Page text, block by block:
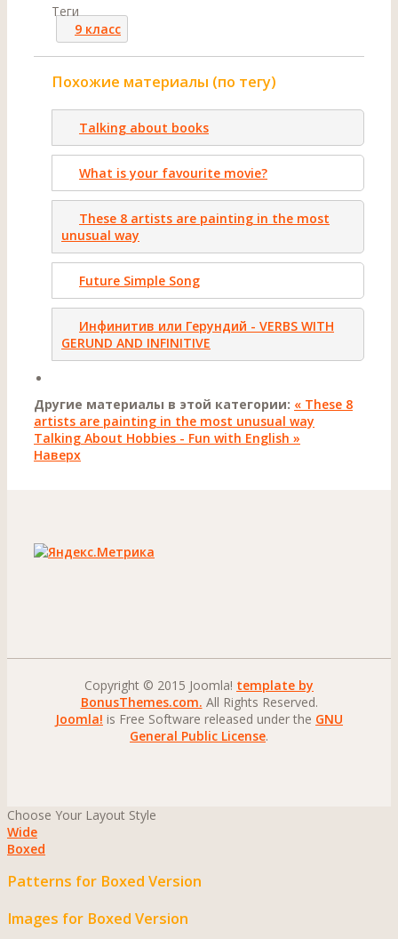
Теги
9 класс
Похожие материалы (по тегу)
Talking about books
What is your favourite movie?
These 8 artists are painting in the most
unusual way
Future Simple Song
Инфинитив или Герундий - VERBS WITH
GERUND AND INFINITIVE
Другие материалы в этой категории: « These 8
artists are painting in the most unusual way
Talking About Hobbies - Fun with English »
Наверх
Copyright © 2015 Joomla! template by
BonusThemes.com. All Rights Reserved.
Joomla! is Free Software released under the GNU
General Public License.
Choose Your Layout Style
Wide
Boxed
Patterns for Boxed Version
Images for Boxed Version